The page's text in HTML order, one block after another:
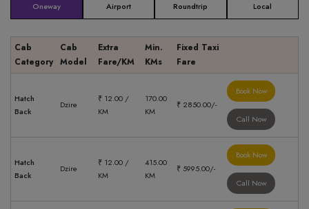
Oneway Airport Roundtrip Local
Cab
Category
Cab
Model
Extra
Fare/KM
Min.
KMs
Fixed Taxi
Fare
Hatch
Back
Dzire
₹ 12.00 /
KM
170.00
KM
₹ 2850.00/-
Book Now
Call Now
Hatch
Back
Dzire
₹ 12.00 /
KM
415.00
KM
₹ 5995.00/-
Book Now
Call Now